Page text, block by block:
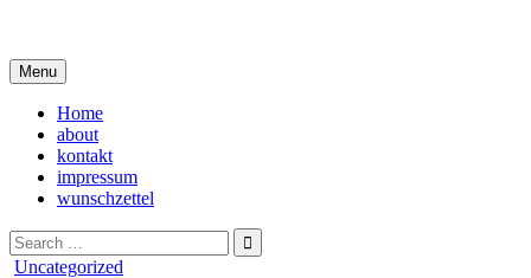
content
Menu
Home
about
kontakt
impressum
wunschzettel
Search
for:
Posted
Uncategorized